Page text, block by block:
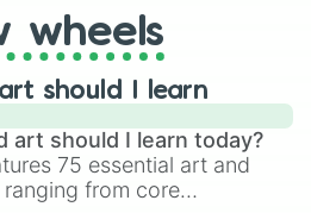
brainstorming for
or just looking for a
favorite characters, this
covered.
wheels
should I learn
art should I learn today?
75 essential art and
from core